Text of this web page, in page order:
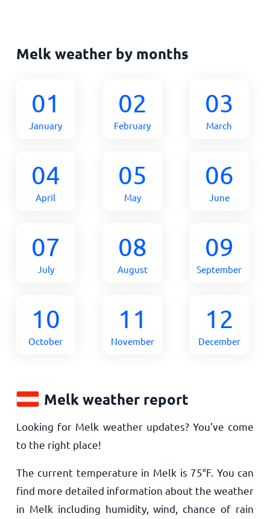
Melk weather by months
01
January
02
February
03
March
04
April
05
May
06
June
07
July
08
August
09
September
10
October
11
November
12
December
Melk weather report
Looking for Melk weather updates? You’ve come
to the right place!
The current temperature in Melk is 75°F. You can
find more detailed information about the weather
in Melk including humidity, wind, chance of rain